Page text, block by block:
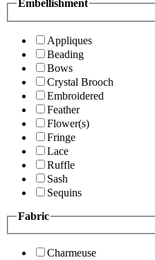
Embellishment
Appliques
Beading
Bows
Crystal Brooch
Embroidered
Feather
Flower(s)
Fringe
Lace
Ruffle
Sash
Sequins
Fabric
Charmeuse